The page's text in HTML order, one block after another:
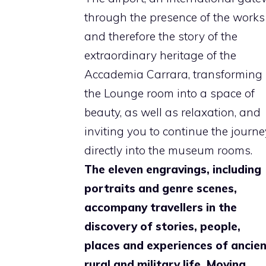
through the presence of the works
and therefore the story of the
extraordinary heritage of the
Accademia Carrara, transforming
the Lounge room into a space of
beauty, as well as relaxation, and
inviting you to continue the
directly into the museum rooms.
The eleven engravings, including
portraits and genre scenes,
accompany travellers in the
discovery of stories, people,
places and experiences of